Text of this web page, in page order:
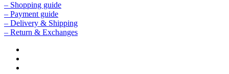
– Shopping guide
– Payment guide
– Delivery & Shipping
– Return & Exchanges